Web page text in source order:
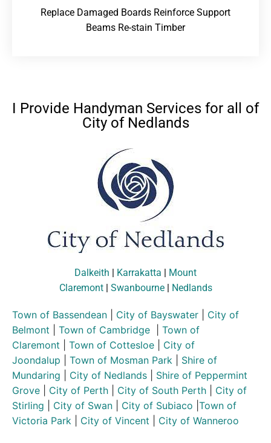
Replace Damaged Boards Reinforce Support
Beams Re-stain Timber
I Provide Handyman Services for all of
City of Nedlands
Dalkeith | Karrakatta | Mount
Claremont| Swanbourne| Nedlands
Town of Bassendean City of Bayswater
City of
Belmont
Town of Cambridge
Town of
Claremont
Town of Cottesloe
City of
Joondalup
Town of Mosman Park
Shire of
Mundaring
City of Nedlands
Shire of Peppermint
Grove
City of Perth City of South Perth
City of
Stirling
City of Swan City of Subiaco Town of
Victoria Park
City of Vincent City of Wanneroo